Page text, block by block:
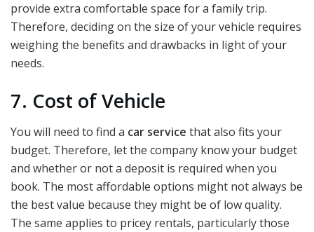
provide extra comfortable space for a family trip.
Therefore, deciding on the size of your vehicle requires
weighing the benefits and drawbacks in light of your
needs.
7. Cost of Vehicle
You will need to find a car service that also fits your
budget. Therefore, let the company know your budget
and whether or not a deposit is required when you
book. The most affordable options might not always be
the best value because they might be of low quality.
The same applies to pricey rentals, particularly those